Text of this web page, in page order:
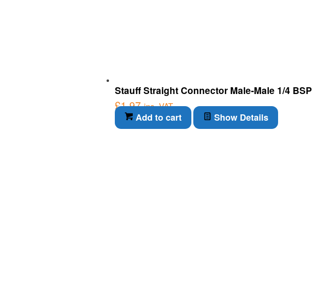
Stauff Straight Connector Male-Male 1/4 BSP
£1.97 inc. VAT
Add to cart Show Details